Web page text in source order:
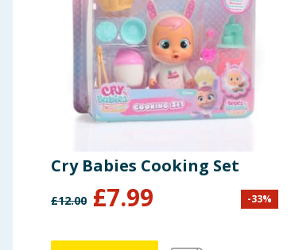
Cry Babies Cooking Set
£12.00 £7.99 -33%